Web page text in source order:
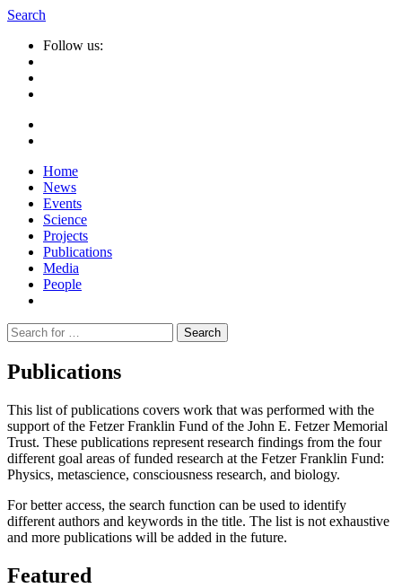
Search
Follow us:
Home
News
Events
Science
Projects
Publications
Media
People
Suche
nach:
Publications
This list of publications covers work that was performed with the
support of the Fetzer Franklin Fund of the John E. Fetzer Memorial
Trust. These publications represent research findings from the four
different goal areas of funded research at the Fetzer Franklin Fund:
Physics, metascience, consciousness research, and biology.
For better access, the search function can be used to identify
different authors and keywords in the title. The list is not exhaustive
and more publications will be added in the future.
Featured